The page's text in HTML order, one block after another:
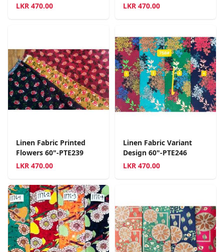
LKR 470.00
LKR 470.00
Linen Fabric Printed
Flowers 60"-PTE239
LKR 470.00
Linen Fabric Variant
Design 60"-PTE246
LKR 470.00